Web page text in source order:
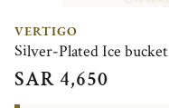
VERTIGO
Silver-Plated Ice bucket
SAR 4,650